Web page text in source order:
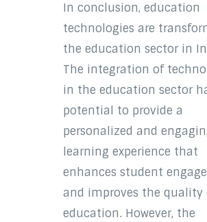
In conclusion, education
technologies are
the education sector in
The integration of
in the education sector
potential to provide a
personalized and
learning experience that
enhances student
and improves the quality
education. However, the